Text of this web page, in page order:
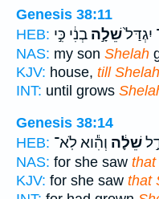
Genesis 38:11
HEB:
יִגְדַּל֙שֵׁלָ֣ה בְנִ֔י כִּ֣י
NAS: my son Shelah
KJV: house, till Shelah
INT: until grows
Genesis 38:14
HEB:
שֵׁלָ֔ה וְהִ֕וא לֹֽא־
NAS: for she saw that
KJV: for she saw that